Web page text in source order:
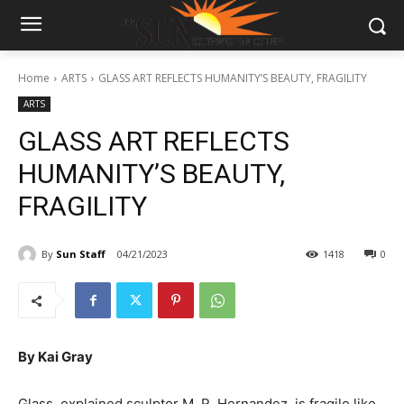
Home ARTS GLASS ART REFLECTS HUMANITY’S BEAUTY, FRAGILITY
ARTS
GLASS ART REFLECTS
HUMANITY’S BEAUTY,
FRAGILITY
By Sun Staff 04/21/2023 0
1418
By Kai Gray